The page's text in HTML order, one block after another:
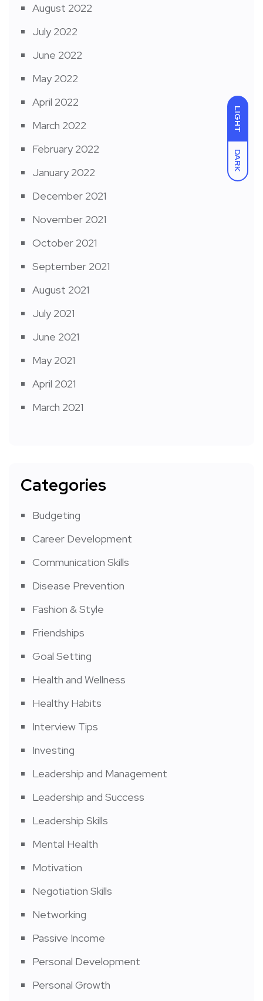
LIGHT
DARK
August 2022
July 2022
June 2022
May 2022
April 2022
March 2022
February 2022
January 2022
December 2021
November 2021
October 2021
September 2021
August 2021
July 2021
June 2021
May 2021
April 2021
March 2021
Categories
Budgeting
Career Development
Communication Skills
Disease Prevention
Fashion & Style
Friendships
Goal Setting
Health and Wellness
Healthy Habits
Interview Tips
Investing
Leadership and Management
Leadership and Success
Leadership Skills
Mental Health
Motivation
Negotiation Skills
Networking
Passive Income
Personal Development
Personal Growth